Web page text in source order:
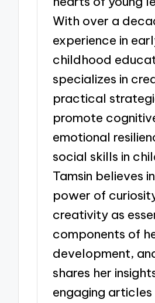
With over a
experience in
childhood
specializes in
practical
promote
emotional
social skills in
Tamsin believes
power of
creativity as
components of
development,
shares her
engaging